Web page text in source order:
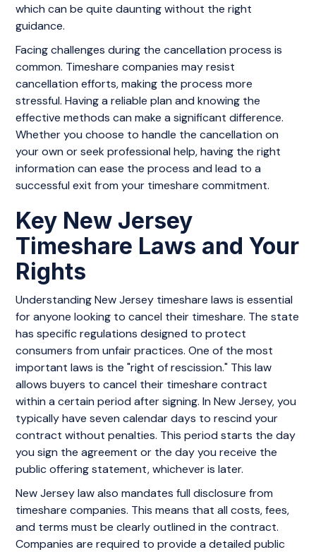
which can be quite daunting without the right
guidance.
Facing challenges during the cancellation process is
common. Timeshare companies may resist
cancellation efforts, making the process more
stressful. Having a reliable plan and knowing the
effective methods can make a significant difference.
Whether you choose to handle the cancellation on
your own or seek professional help, having the right
information can ease the process and lead to a
successful exit from your timeshare commitment.
Key New Jersey
Timeshare Laws and Your
Rights
Understanding New Jersey timeshare laws is essential
for anyone looking to cancel their timeshare. The state
has specific regulations designed to protect
consumers from unfair practices. One of the most
important laws is the "right of rescission." This law
allows buyers to cancel their timeshare contract
within a certain period after signing. In New Jersey, you
typically have seven calendar days to rescind your
contract without penalties. This period starts the day
you sign the agreement or the day you receive the
public offering statement, whichever is later.
New Jersey law also mandates full disclosure from
timeshare companies. This means that all costs, fees,
and terms must be clearly outlined in the contract.
Companies are required to provide a detailed public